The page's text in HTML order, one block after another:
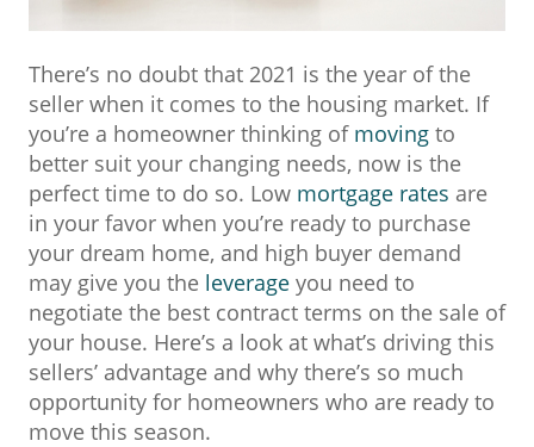
There’s no doubt that 2021 is the year of the
seller when it comes to the housing market. If
you’re a homeowner thinking of moving to
better suit your changing needs, now is the
perfect time to do so. Low mortgage rates are
in your favor when you’re ready to purchase
your dream home, and high buyer demand
may give you the leverage you need to
negotiate the best contract terms on the sale of
your house. Here’s a look at what’s driving this
sellers’ advantage and why there’s so much
opportunity for homeowners who are ready to
move this season.